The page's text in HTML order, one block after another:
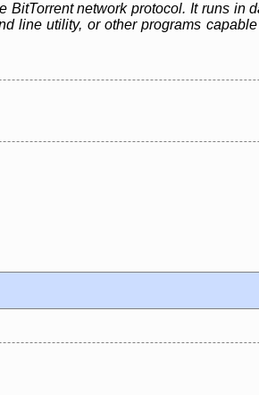
network protocol. It runs in
line utility, or other programs